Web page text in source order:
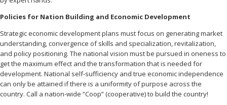
Policies for Nation Building and Economic Development
Strategic economic development plans must focus on generating market
understanding, convergence of skills and specialization, revitalization,
and policy positioning. The national vision must be pursued in oneness to
get the maximum effect and the transformation that is needed for
development. National self-sufficiency and true economic independence
can only be attained if there is a uniformity of purpose across the
country. Call a nation-wide “Coop” (cooperative) to build the country!